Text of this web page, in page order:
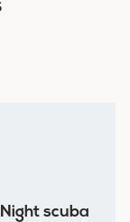
Night scuba